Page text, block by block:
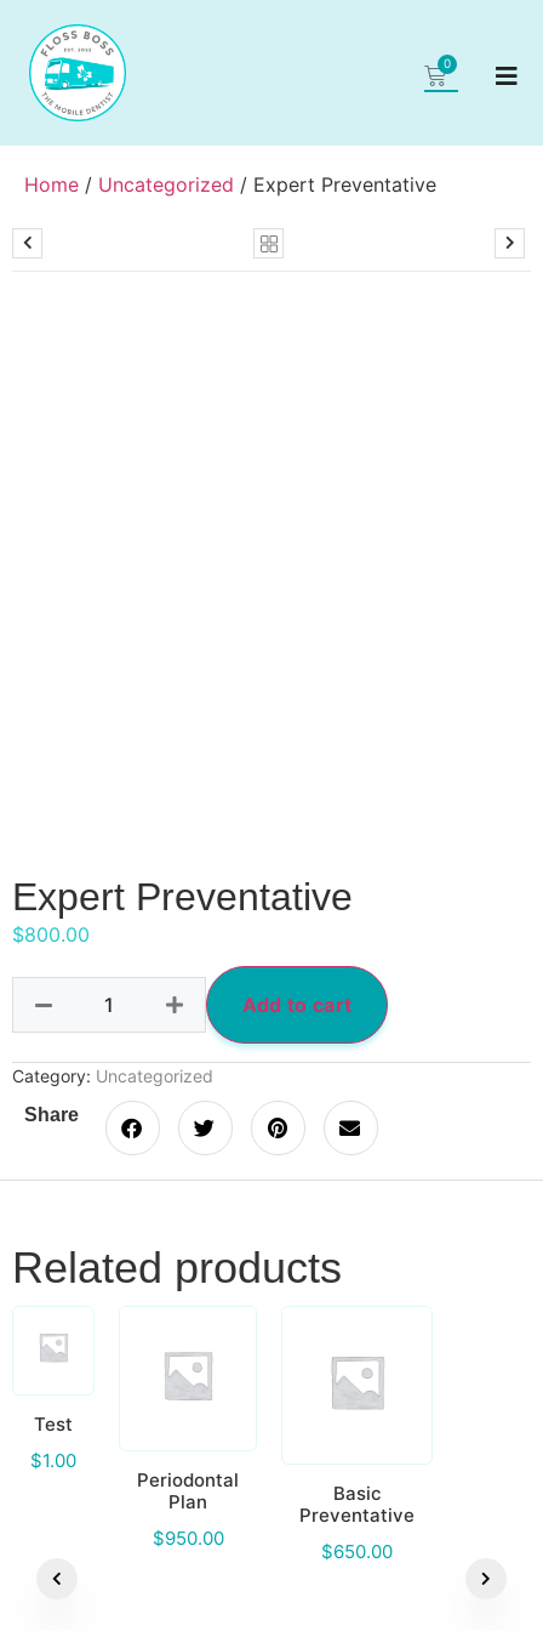
0
Home / Uncategorized / Expert Preventative
Expert Preventative
$800.00
Add to cart
Category: Uncategorized
Share
Related products
Test
$1.00
Periodontal
Plan
$950.00
Basic
Preventative
$650.00